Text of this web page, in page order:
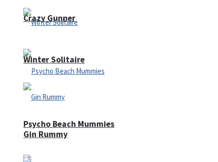
Crazy Gunner
Psycho Beach Mummies
Winter Solitaire
Gin Rummy